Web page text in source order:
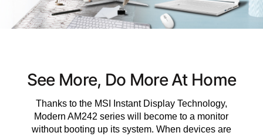
See More, Do More At Home
Thanks to the MSI Instant Display Technology,
Modern AM242 series will become to a monitor
without booting up its system. When devices are